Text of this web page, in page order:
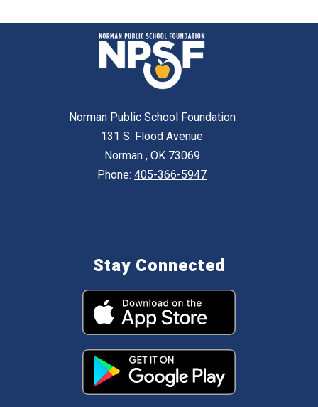
Norman Public School Foundation
131 S. Flood Avenue
Norman , OK 73069
Phone: 405-366-5947
Stay Connected